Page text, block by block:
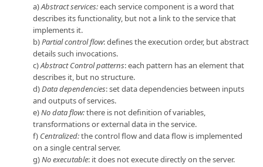
a)Abstract services:each service component is a word that
describes its functionality, but not a link to the service that
implements it.
b)Partial control flow: defines the execution order, but abstract
details such invocations.
c)Abstract Control patterns: each pattern has an element that
describes it, but no structure.
d)Data dependencies: set data dependencies between inputs
and outputs of services.
e)No data flow:there is not definition of variables,
transformations or external data in the service.
f) Centralized:the control flow and data flow is implemented
on a single central server.
g)No executable: it does not execute directly on the server.